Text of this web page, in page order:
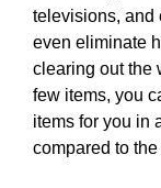
televisions, and
even eliminate
clearing out the
few items, you
items for you in
compared to